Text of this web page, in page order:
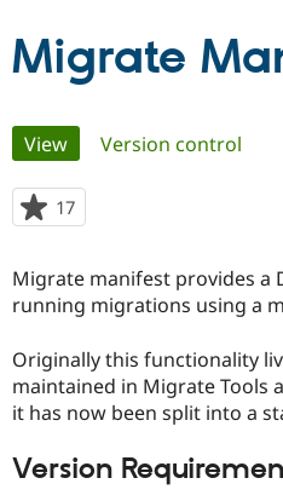
Community
Migrate
Primary
tabs
View(active tab)
Version control
17
starred
project
Migrate manifest provides a
running migrations using a
Originally this functionality
maintained in Migrate Tools
it has now been split into a
Version